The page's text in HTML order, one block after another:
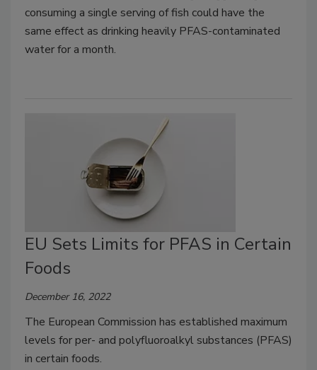
consuming a single serving of fish could have the
same effect as drinking heavily PFAS-contaminated
water for a month.
EU Sets Limits for PFAS in Certain
Foods
December 16, 2022
The European Commission has established maximum
levels for per- and polyfluoroalkyl substances (PFAS)
in certain foods.